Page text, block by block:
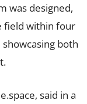
was designed,
field within four
both
said in a